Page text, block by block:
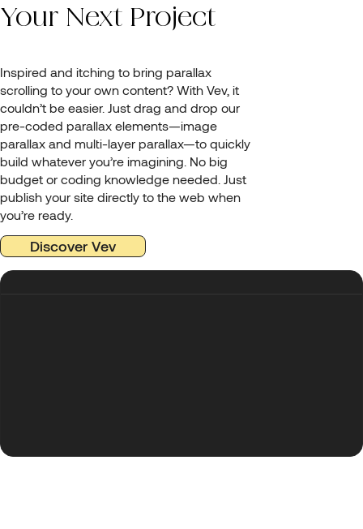
Your Next Project
Inspired and itching to bring parallax
scrolling to your own content? With Vev, it
couldn’t be easier. Just drag and drop our
pre-coded parallax elements—image
parallax and multi-layer parallax—to quickly
build whatever you’re imagining. No big
budget or coding knowledge needed. Just
publish your site directly to the web when
you’re ready.
Discover Vev